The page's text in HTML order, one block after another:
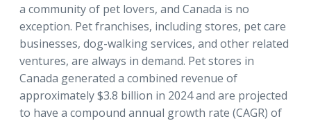
a community of pet lovers, and Canada is no
exception. Pet franchises, including stores, pet care
businesses, dog-walking services, and other related
ventures, are always in demand. Pet stores in
Canada generated a combined revenue of
approximately $3.8 billion in 2024 and are projected
to have a compound annual growth rate (CAGR) of